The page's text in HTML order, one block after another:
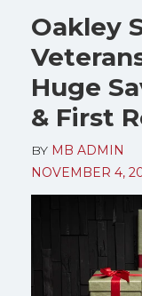
Oakley
Huge
& First
BY MB ADMIN
NOVEMBER 4,